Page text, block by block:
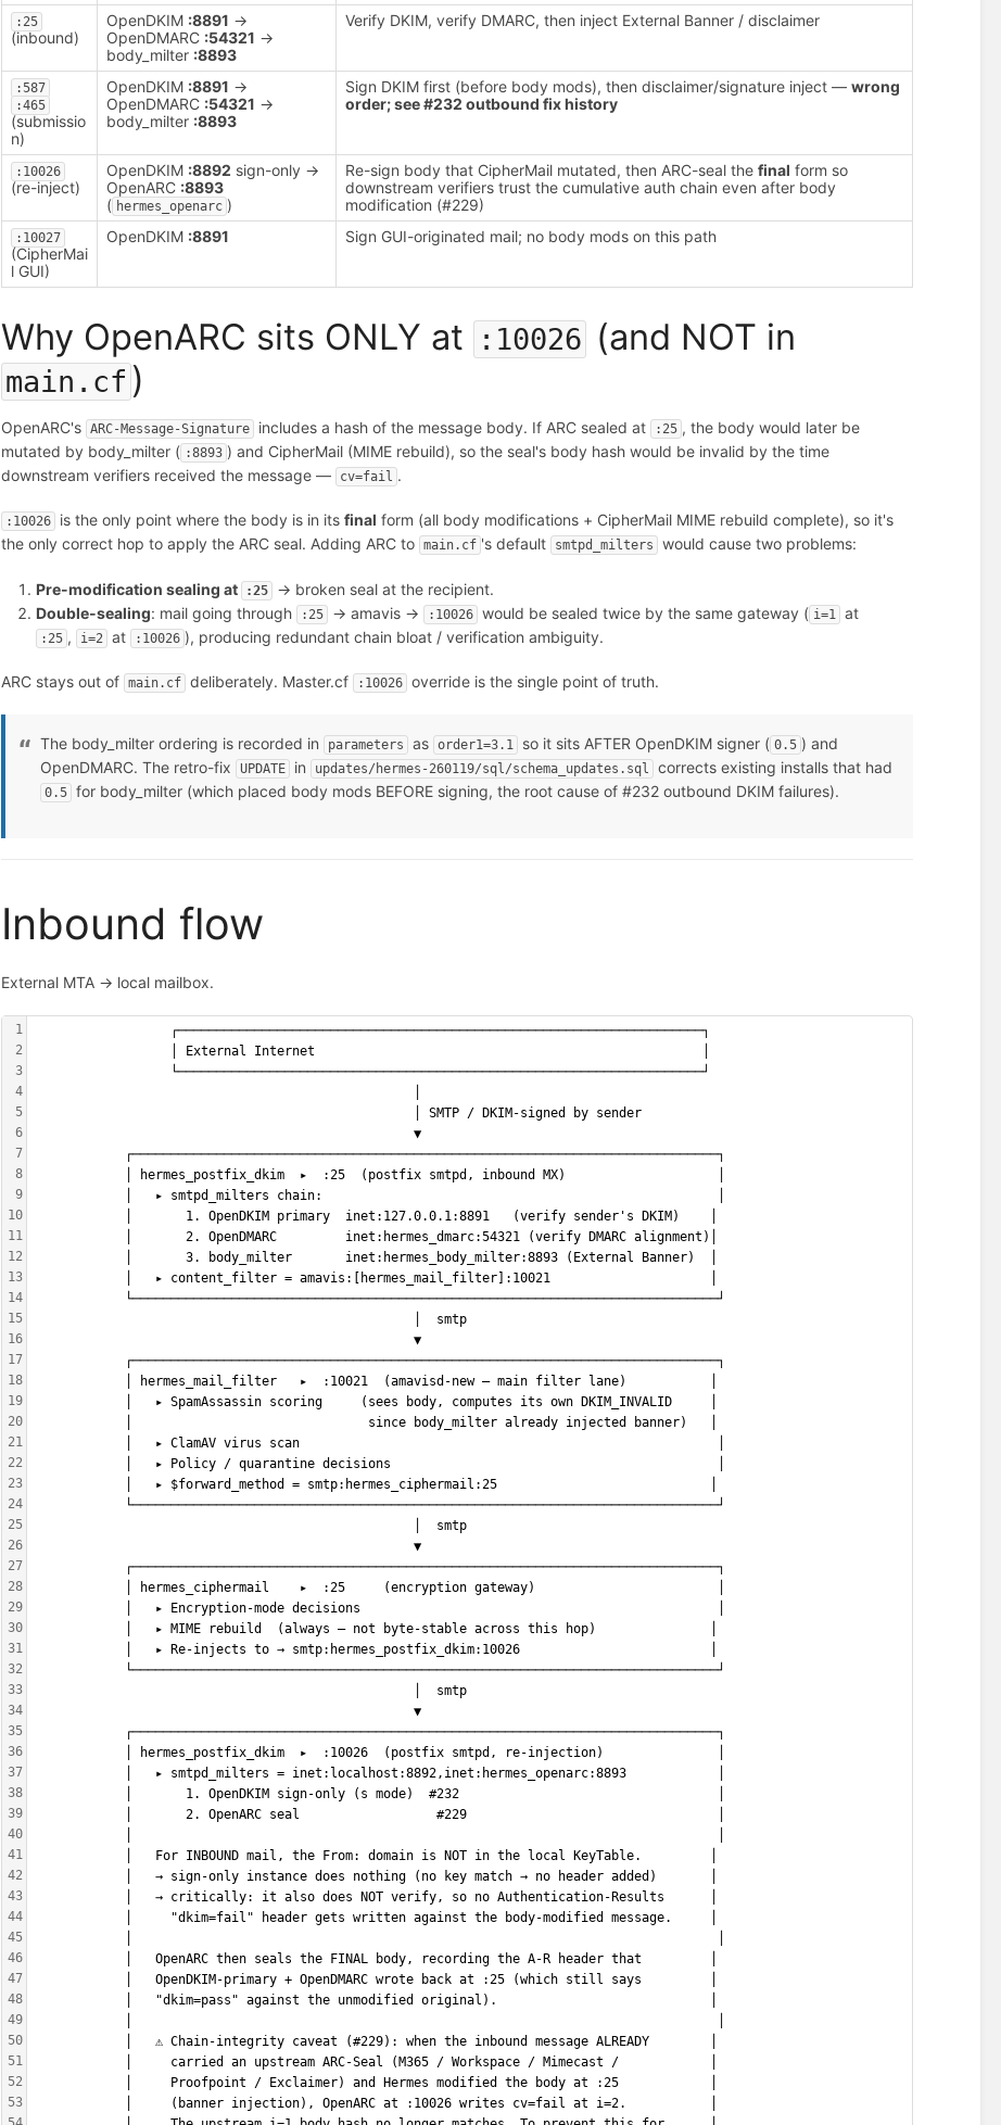
:25
(inbound)
OpenDKIM :8891 →
OpenDMARC :54321 →
body_milter :8893
Verify DKIM, verify DMARC, then inject External Banner / disclaimer
:587
:465
(submissio
n)
OpenDKIM :8891 →
OpenDMARC :54321 →
body_milter :8893
Sign DKIM first (before body mods), then disclaimer/signature inject —wrong
order; see #232 outbound fix history
:10026
(re-inject)
OpenDKIM :8892 sign-only →
OpenARC :8893
( hermes_openarc )
Re-sign body that CipherMail mutated, then ARC-seal thefinal form so
downstream verifiers trust the cumulative auth chain even after body
modification (#229)
:10027
(CipherMai
l GUI)
OpenDKIM :8891 Sign GUI-originated mail; no body mods on this path
Why OpenARC sits ONLY at :10026 (and NOT in
main.cf )
OpenARC's ARC-Message-Signature includes a hash of the message body. If ARC sealed at :25 , the body would later be
mutated by body_milter ( :8893 ) and CipherMail (MIME rebuild), so the seal's body hash would be invalid by the time
downstream verifiers received the message —
cv=fail .
:10026 is the only point where the body is in itsfinal form (all body modifications + CipherMail MIME rebuild complete), so it's
the only correct hop to apply the ARC seal. Adding ARC to main.cf 's default smtpd_milters would cause two problems:
Pre-modification sealing at :25
→ broken seal at the recipient.
Double-sealing: mail going through :25 → amavis → :10026 would be sealed twice by the same gateway ( i=1 at
:25 , i=2 at :10026 ), producing redundant chain bloat / verification ambiguity.
ARC stays out of main.cf deliberately. Master.cf :10026 override is the single point of truth.
The body_milter ordering is recorded in parameters as order1=3.1 so it sits AFTER OpenDKIM signer ( 0.5 ) and
OpenDMARC. The retro-fix
UPDATE in updates/hermes-260119/sql/schema_updates.sql corrects existing installs that had
0.5 for body_milter (which placed body mods BEFORE signing, the root cause of #232 outbound DKIM failures).
Inbound flow
External MTA → local mailbox.
1
2
3
4
5
6
7
8
9
10
11
12
13
14
15
16
17
18
19
20
21
22
23
24
25
26
27
28
29
30
31
32
33
34
35
36
37
38
39
40
41
42
43
44
45
46
47
48
49
50
51
52
53
                  ┌─────────────────────────────────────────────────────────────────────┐
                  │ External Internet                                                   │
                  └─────────────────────────────────────────────────────────────────────┘
                                                  │ SMTP / DKIM-signed by sender
                                                  ▼
            ┌─────────────────────────────────────────────────────────────────────────────┐
            │ hermes_postfix_dkim  ▸  :25  (postfix smtpd, inbound MX)                    │
            │   ▸ smtpd_milters chain:                                                    │
            │       1. OpenDKIM primary  inet:127.0.0.1:8891   (verify sender's DKIM)    │
            │       2. OpenDMARC         inet:hermes_dmarc:54321 (verify DMARC alignment)│
            │       3. body_milter       inet:hermes_body_milter:8893 (External Banner)  │
            │   ▸ content_filter = amavis:[hermes_mail_filter]:10021                     │
            └─────────────────────────────────────────────────────────────────────────────┘
                                                  │  smtp
                                                  ▼
            ┌─────────────────────────────────────────────────────────────────────────────┐
            │ hermes_mail_filter   ▸  :10021  (amavisd-new — main filter lane)           │
            │   ▸ SpamAssassin scoring     (sees body, computes its own DKIM_INVALID     │
            │                               since body_milter already injected banner)   │
            │   ▸ ClamAV virus scan                                                       │
            │   ▸ Policy / quarantine decisions                                           │
            │   ▸ $forward_method = smtp:hermes_ciphermail:25                            │
            └─────────────────────────────────────────────────────────────────────────────┘
                                                  │  smtp
                                                  ▼
            ┌─────────────────────────────────────────────────────────────────────────────┐
            │ hermes_ciphermail    ▸  :25     (encryption gateway)                        │
            │   ▸ Encryption-mode decisions                                               │
            │   ▸ MIME rebuild  (always — not byte-stable across this hop)               │
            │   ▸ Re-injects to → smtp:hermes_postfix_dkim:10026                         │
            └─────────────────────────────────────────────────────────────────────────────┘
                                                  │  smtp
                                                  ▼
            ┌─────────────────────────────────────────────────────────────────────────────┐
            │ hermes_postfix_dkim  ▸  :10026  (postfix smtpd, re-injection)               │
            │   ▸ smtpd_milters = inet:localhost:8892,inet:hermes_openarc:8893            │
            │       1. OpenDKIM sign-only (s mode)  #232                                  │
            │       2. OpenARC seal                  #229                                 │
            │   For INBOUND mail, the From: domain is NOT in the local KeyTable.         │
            │   → sign-only instance does nothing (no key match → no header added)       │
            │   → critically: it also does NOT verify, so no Authentication-Results      │
            │     "dkim=fail" header gets written against the body-modified message.     │
            │   OpenARC then seals the FINAL body, recording the A-R header that         │
            │   OpenDKIM-primary + OpenDMARC wrote back at :25 (which still says         │
            │   "dkim=pass" against the unmodified original).                            │
            │   ⚠ Chain-integrity caveat (#229): when the inbound message ALREADY        │
            │     carried an upstream ARC-Seal (M365 / Workspace / Mimecast /            │
            │     Proofpoint / Exclaimer) and Hermes modified the body at :25            │
            │     (banner injection), OpenARC at :10026 writes cv=fail at i=2.           │